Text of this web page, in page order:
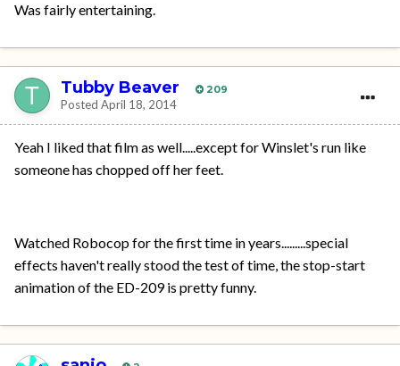
Was fairly entertaining.
Tubby Beaver 209
Posted April 18, 2014
Yeah I liked that film as well.....except for Winslet's run like
someone has chopped off her feet.
Watched Robocop for the first time in years.........special
effects haven't really stood the test of time, the stop-start
animation of the ED-209 is pretty funny.